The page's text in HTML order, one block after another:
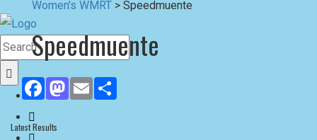
Women's WMRT > Speedmuente
Speedmuente
Facebook
Mastodon
Email
Latest Results